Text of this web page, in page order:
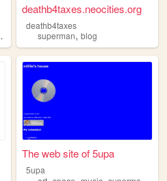
deathb4taxes.neocities.org
deathb4taxes
superman,blog
The web site of 5upa
5upa